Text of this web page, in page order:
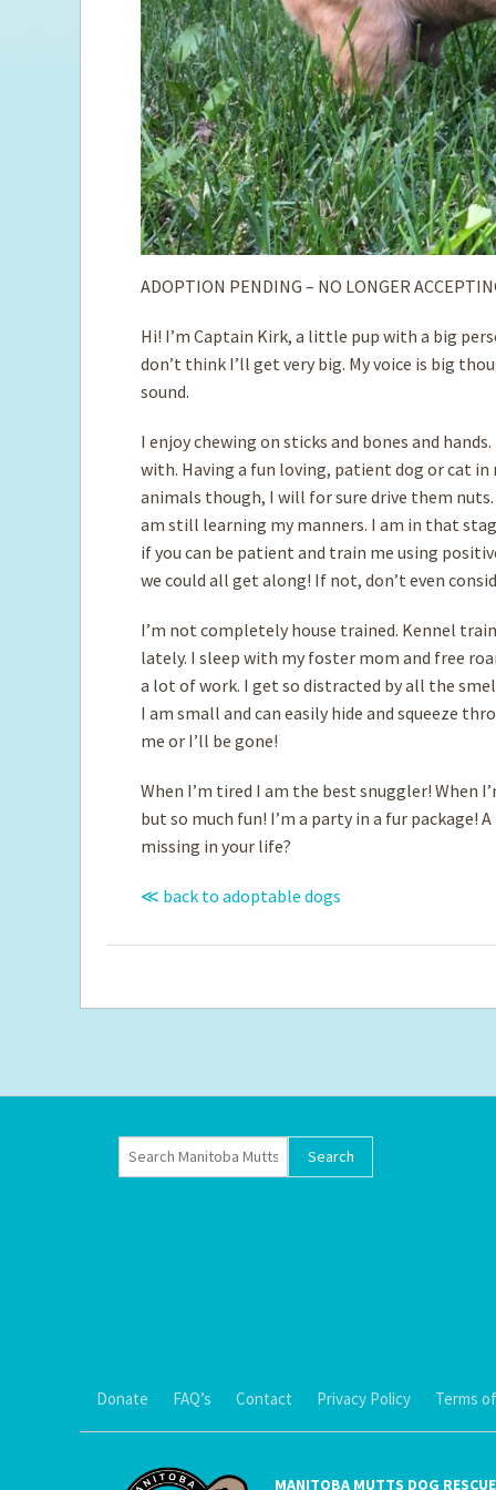
ADOPTION PENDING – NO LONGER
Hi! I’m Captain Kirk, a little pup with a big
don’t think I’ll get very big. My voice is big
sound.
I enjoy chewing on sticks and bones and
with. Having a fun loving, patient dog or cat
animals though, I will for sure drive them
am still learning my manners. I am in that
if you can be patient and train me using
we could all get along! If not, don’t even
I’m not completely house trained. Kennel
lately. I sleep with my foster mom and free
a lot of work. I get so distracted by all the
I am small and can easily hide and squeeze
me or I’ll be gone!
When I’m tired I am the best snuggler! When
but so much fun! I’m a party in a fur
missing in your life?
≪ back to adoptable dogs
Donate FAQ’s Contact Privacy Policy Terms
MANITOBA MUTTS DOG